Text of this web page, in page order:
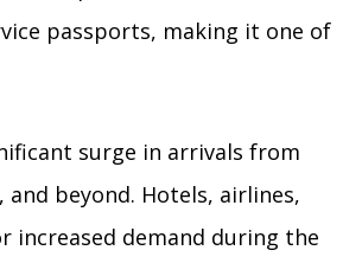
passports, making it one of
surge in arrivals from
and beyond. Hotels, airlines,
increased demand during the